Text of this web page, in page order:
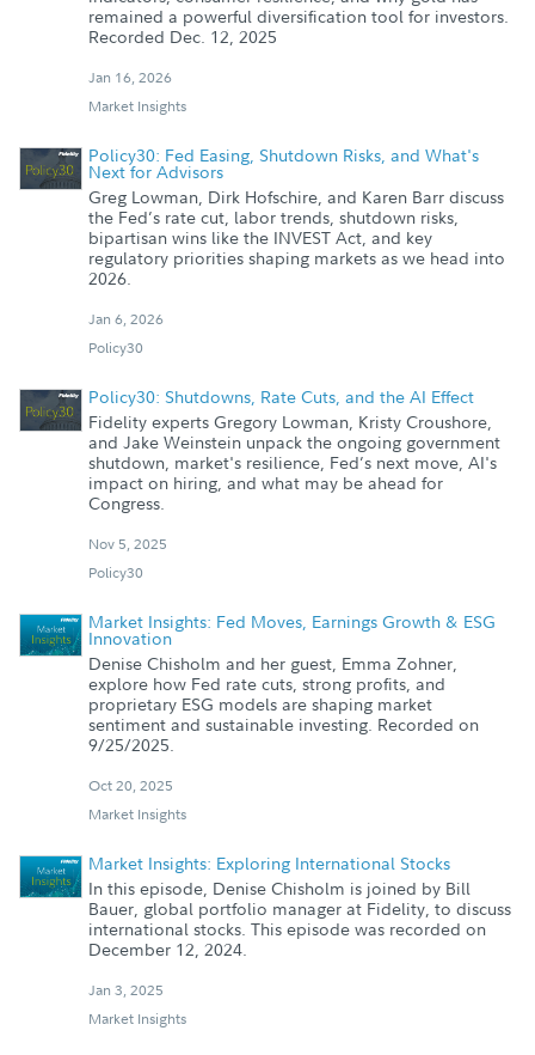
remained a powerful diversification tool for investors.
Recorded Dec. 12, 2025
Jan 16, 2026
Market Insights
Policy30: Fed Easing, Shutdown Risks, and What's
Next for Advisors
Greg Lowman, Dirk Hofschire, and Karen Barr discuss
the Fed’s rate cut, labor trends, shutdown risks,
bipartisan wins like the INVEST Act, and key
regulatory priorities shaping markets as we head into
2026.
Jan 6, 2026
Policy30
Policy30: Shutdowns, Rate Cuts, and the AI Effect
Fidelity experts Gregory Lowman, Kristy Croushore,
and Jake Weinstein unpack the ongoing government
shutdown, market's resilience, Fed’s next move, AI's
impact on hiring, and what may be ahead for
Congress.
Nov 5, 2025
Policy30
Market Insights: Fed Moves, Earnings Growth & ESG
Innovation
Denise Chisholm and her guest, Emma Zohner,
explore how Fed rate cuts, strong profits, and
proprietary ESG models are shaping market
sentiment and sustainable investing. Recorded on
9/25/2025.
Oct 20, 2025
Market Insights
Market Insights: Exploring International Stocks
In this episode, Denise Chisholm is joined by Bill
Bauer, global portfolio manager at Fidelity, to discuss
international stocks. This episode was recorded on
December 12, 2024.
Jan 3, 2025
Market Insights